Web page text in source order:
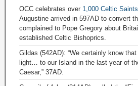
OCC celebrates over 1,000 Celtic Saints
Augustine arrived in 597AD to convert
complained to Pope Gregory about
established Celtic Bishoprics.
Gildas (542AD): “We certainly know
light… to our Island in the last year of
Caesar,” 37AD.